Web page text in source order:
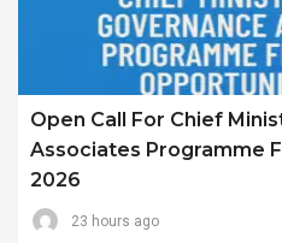
Open Call For Chief
Associates Programme
2026
23 hours ago